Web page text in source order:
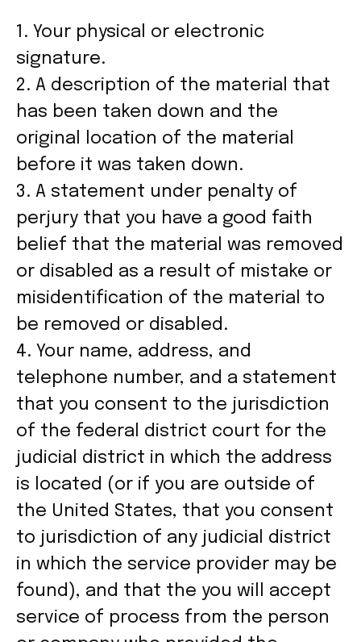
1. Your physical or electronic
signature.
2. A description of the material that
has been taken down and the
original location of the material
before it was taken down.
3. A statement under penalty of
perjury that you have a good faith
belief that the material was removed
or disabled as a result of mistake or
misidentification of the material to
be removed or disabled.
4. Your name, address, and
telephone number, and a statement
that you consent to the jurisdiction
of the federal district court for the
judicial district in which the address
is located (or if you are outside of
the United States, that you consent
to jurisdiction of any judicial district
in which the service provider may be
found), and that the you will accept
service of process from the person